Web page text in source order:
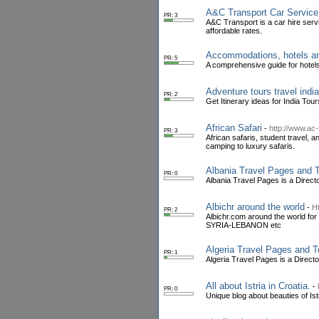
PR: 3 A&C Transport Car
A&C Transport is a car hire
affordable rates.
PR: 5 Accommodations, hotels
A comprehensive guide for
PR: 2 Adventure tours travel india
Get Itinerary ideas for India
PR: 3 African Safari - http://
African safaris, student travel,
camping to luxury safaris.
PR: 0 Albania Travel Pages and
Albania Travel Pages is a
PR: 2 Albichr around the world -
Albichr.com around the world
SYRIA-LEBANON etc
PR: 1 Algeria Travel Pages and
Algeria Travel Pages is a
PR: 0 All about Istria in Croatia. -
Unique blog about beauties of